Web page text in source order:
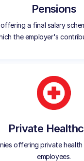
Pensions
a final salary
the employer's
Private
offering private health
employees.